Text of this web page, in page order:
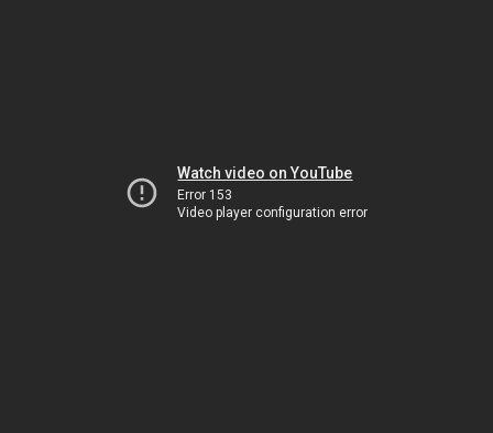
Watch video on YouTube
Error 153
Video player configuration error